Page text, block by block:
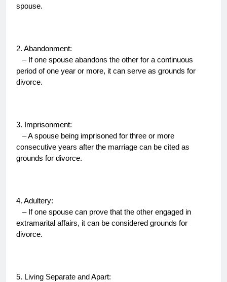
spouse.
2. Abandonment:
– If one spouse abandons the other for a continuous
period of one year or more, it can serve as grounds for
divorce.
3. Imprisonment:
– A spouse being imprisoned for three or more
consecutive years after the marriage can be cited as
grounds for divorce.
4. Adultery:
– If one spouse can prove that the other engaged in
extramarital affairs, it can be considered grounds for
divorce.
5. Living Separate and Apart: